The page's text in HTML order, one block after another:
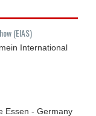
(EIAS)
International
Essen - Germany